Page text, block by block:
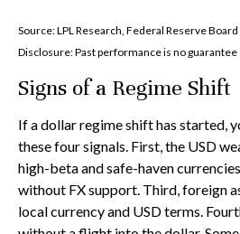
Source: LPL Research, Federal Reserve
Disclosure: Past performance is no
Signs of a Regime Shift
If a dollar regime shift has started,
these four signals. First, the USD
high-beta and safe-haven
without FX support. Third, foreign
local currency and USD terms.